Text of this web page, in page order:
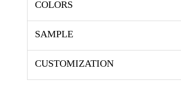
COLORS
SAMPLE
CUSTOMIZATION